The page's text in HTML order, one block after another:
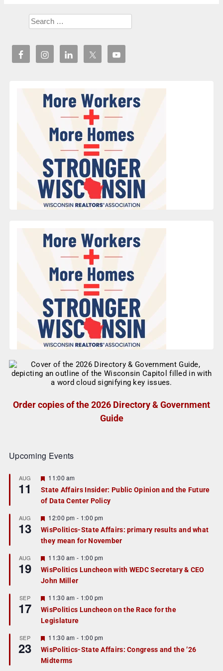
Order copies of the 2026 Directory & Government
Guide
Upcoming Events
AUG
11
F
a
t
r
e
d
11:00 am
State Affairs Insider: Public Opinion and the Future
of Data Center Policy
AUG
13
F
e
a
t
r
e
d
12:00 pm - 1:00 pm
WisPolitics-State Affairs: primary results and what
they mean for November
AUG
19
F
e
a
t
r
e
d
11:30 am - 1:00 pm
WisPolitics Luncheon with WEDC Secretary & CEO
John Miller
SEP
17
F
e
a
t
r
e
d
11:30 am - 1:00 pm
WisPolitics Luncheon on the Race for the
Legislature
SEP
23
F
e
a
t
11:30 am - 1:00 pm
WisPolitics-State Affairs: Congress and the ’26
Midterms